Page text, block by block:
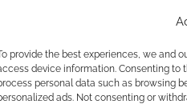
provide the best experiences, we and
device information. Consenting to
personal data such as browsing
ads. Not consenting or